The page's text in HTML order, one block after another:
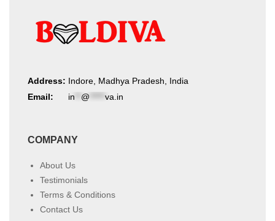
Address: Indore, Madhya Pradesh, India
Email:
in @ va.in
COMPANY
About Us
Testimonials
Terms & Conditions
Contact Us